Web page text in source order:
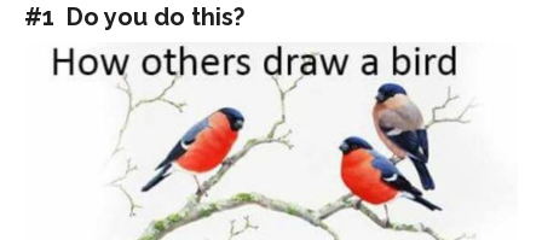
#1 Do you do this?